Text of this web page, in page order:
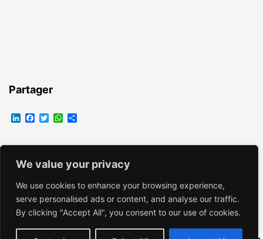
We value your privacy
We use cookies to enhance your browsing experience,
serve personalised ads or content, and analyse our traffic.
By clicking "Accept All", you consent to our use of cookies.
Partager
LinkedIn
Facebook
TwitterWhatsApp
EMMANUELLE VROELANT
Fièrement propulsé parWordPress